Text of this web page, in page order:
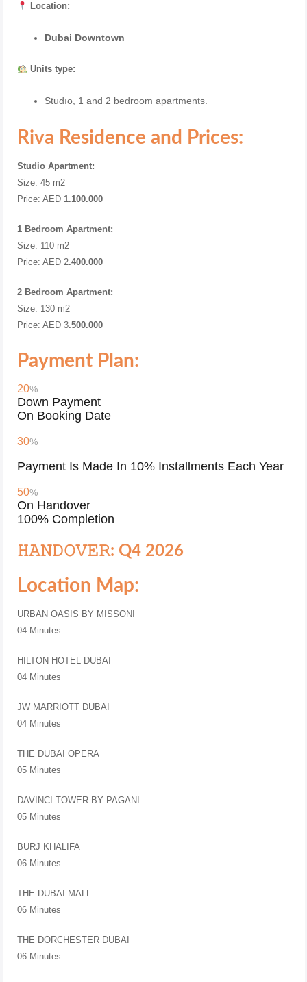
Location:
Dubai Downtown
Units type:
Studıo, 1 and 2 bedroom apartments.
Riva Residence and Prices:
Studio Apartment:
Size: 45 m2
Price: AED 1.100.000
1 Bedroom Apartment:
Size: 110 m2
Price: AED 2.400.000
2 Bedroom Apartment:
Size: 130 m2
Price: AED 3.500.000
Payment Plan:
20%
Down Payment
On Booking Date
30%
Payment Is Made In 10% Installments Each Year
50%
On Handover
100% Completion
𝙷𝙰𝙽𝙳𝙾𝚅𝙴𝚁: Q4 2026
Location Map:
URBAN OASIS BY MISSONI
04 Minutes
HILTON HOTEL DUBAI
04 Minutes
JW MARRIOTT DUBAI
04 Minutes
THE DUBAI OPERA
05 Minutes
DAVINCI TOWER BY PAGANI
05 Minutes
BURJ KHALIFA
06 Minutes
THE DUBAI MALL
06 Minutes
THE DORCHESTER DUBAI
06 Minutes